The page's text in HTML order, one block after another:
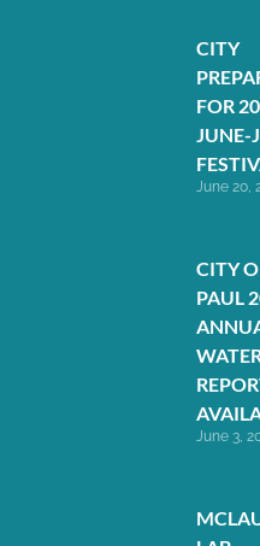
CITY
FOR
JUNE-
June 20,
CITY
PAUL
June 3,